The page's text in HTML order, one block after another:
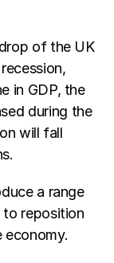
of the UK
in GDP, the
during the
will fall
a range
reposition
economy.